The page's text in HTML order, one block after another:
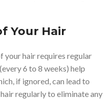
Your Hair
your hair requires regular
6 to 8 weeks) help
if ignored, can lead to
regularly to eliminate any